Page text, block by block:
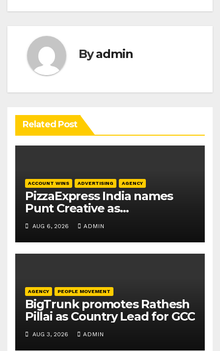
Byadmin
Related Post
ACCOUNT WINS ADVERTISING AGENCY
PizzaExpress India names
Punt Creative as
communications agency
AUG 6, 2026 ADMIN
AGENCY PEOPLE MOVEMENT
BigTrunk promotes Rathesh
Pillai as Country Lead for GCC
AUG 3, 2026 ADMIN